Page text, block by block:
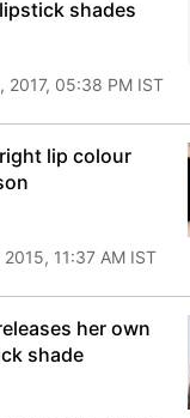
shades
2017, 05:38 PM IST
lip colour
11:37 AM IST
her own
shade